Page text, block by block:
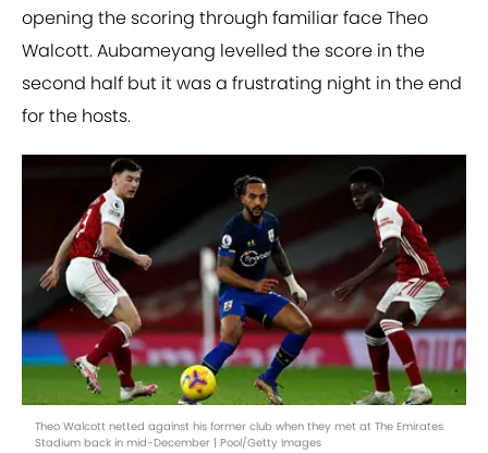
opening the scoring through familiar face Theo
Walcott. Aubameyang levelled the score in the
second half but it was a frustrating night in the end
for the hosts.
Theo Walcott netted against his former club when they met at The Emirates
Stadium back in mid-December | Pool/Getty Images